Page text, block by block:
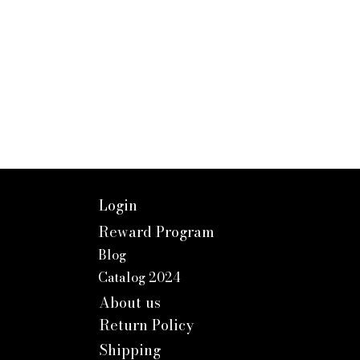
Login
Reward Program
Blog
Catalog 2024
About us
Return Policy
Shipping